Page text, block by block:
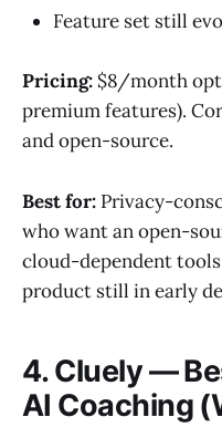
Feature set still
Pricing: $8/month
premium features).
and open-source.
Best for: Privacy-
who want an open-
cloud-dependent
product still in early
4. Cluely —
AI Coaching